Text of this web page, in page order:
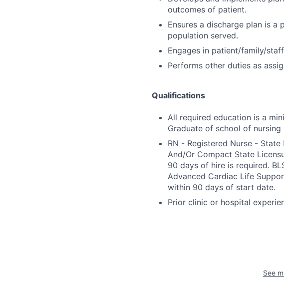
outcomes of patient.
Ensures a discharge plan is
population served.
Engages in patient/family/
Performs other duties as
Qualifications
All required education is a
Graduate of school of nursing
RN - Registered Nurse -
And/Or Compact State
90 days of hire is required.
Advanced Cardiac Life
within 90 days of start date.
Prior clinic or hospital
See